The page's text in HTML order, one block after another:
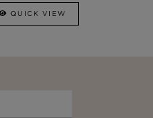
QUICK VIEW